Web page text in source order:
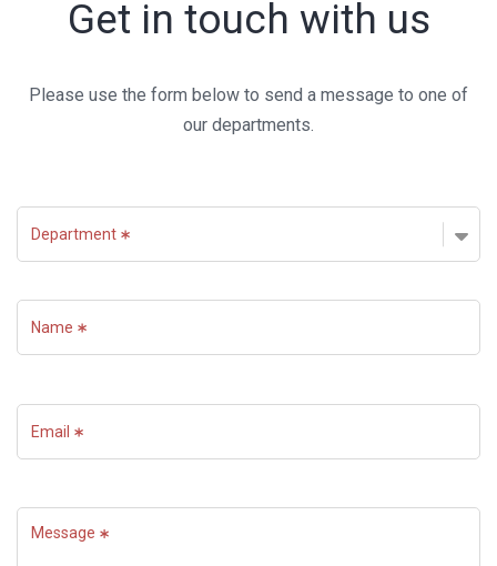
Get in touch with us
Please use the form below to send a message to one of
our departments.
Department
Name
Email
Message